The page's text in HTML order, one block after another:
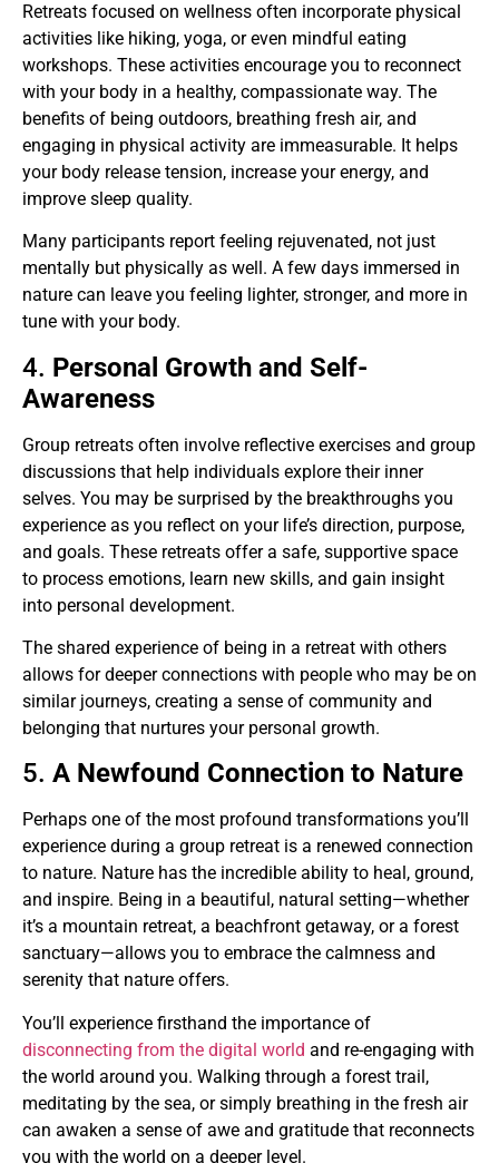
Retreats focused on wellness often incorporate physical
activities like hiking, yoga, or even mindful eating
workshops. These activities encourage you to reconnect
with your body in a healthy, compassionate way. The
benefits of being outdoors, breathing fresh air, and
engaging in physical activity are immeasurable. It helps
your body release tension, increase your energy, and
improve sleep quality.
Many participants report feeling rejuvenated, not just
mentally but physically as well. A few days immersed in
nature can leave you feeling lighter, stronger, and more in
tune with your body.
4. Personal Growth and Self-
Awareness
Group retreats often involve reflective exercises and group
discussions that help individuals explore their inner
selves. You may be surprised by the breakthroughs you
experience as you reflect on your life’s direction, purpose,
and goals. These retreats offer a safe, supportive space
to process emotions, learn new skills, and gain insight
into personal development.
The shared experience of being in a retreat with others
allows for deeper connections with people who may be on
similar journeys, creating a sense of community and
belonging that nurtures your personal growth.
5. A Newfound Connection to Nature
Perhaps one of the most profound transformations you’ll
experience during a group retreat is a renewed connection
to nature. Nature has the incredible ability to heal, ground,
and inspire. Being in a beautiful, natural setting—whether
it’s a mountain retreat, a beachfront getaway, or a forest
sanctuary—allows you to embrace the calmness and
serenity that nature offers.
You’ll experience firsthand the importance of
disconnecting from the digital world and re-engaging with
the world around you. Walking through a forest trail,
meditating by the sea, or simply breathing in the fresh air
can awaken a sense of awe and gratitude that reconnects
you with the world on a deeper level.